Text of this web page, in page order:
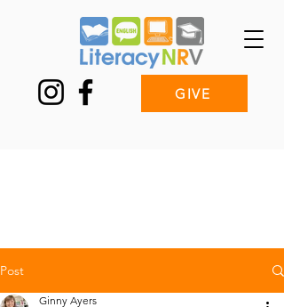
GIVE
Post
Ginny Ayers